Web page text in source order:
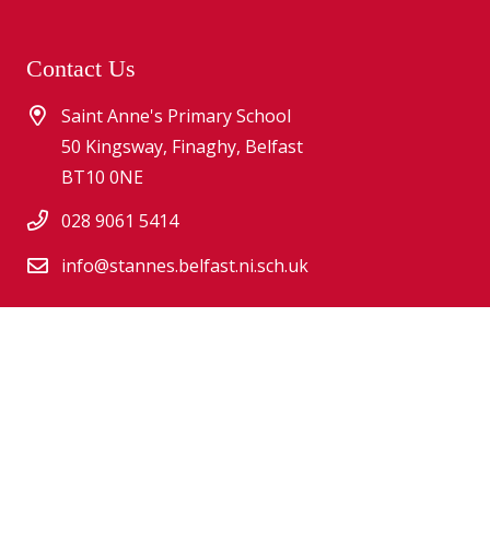
Contact Us
Saint Anne's Primary School
50 Kingsway, Finaghy, Belfast
BT10 0NE
028 9061 5414
info@stannes.belfast.ni.sch.uk